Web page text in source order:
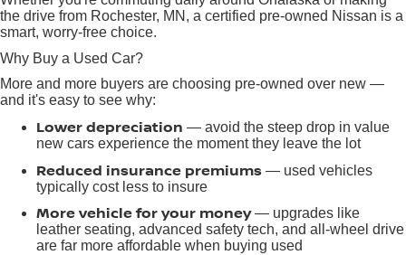
the drive from Rochester, MN, a certified pre-owned Nissan is a
smart, worry-free choice.
Why Buy a Used Car?
More and more buyers are choosing pre-owned over new —
and it's easy to see why:
Lower depreciation — avoid the steep drop in value
new cars experience the moment they leave the lot
Reduced insurance premiums — used vehicles
typically cost less to insure
More vehicle for your money— upgrades like
leather seating, advanced safety tech, and all-wheel drive
are far more affordable when buying used